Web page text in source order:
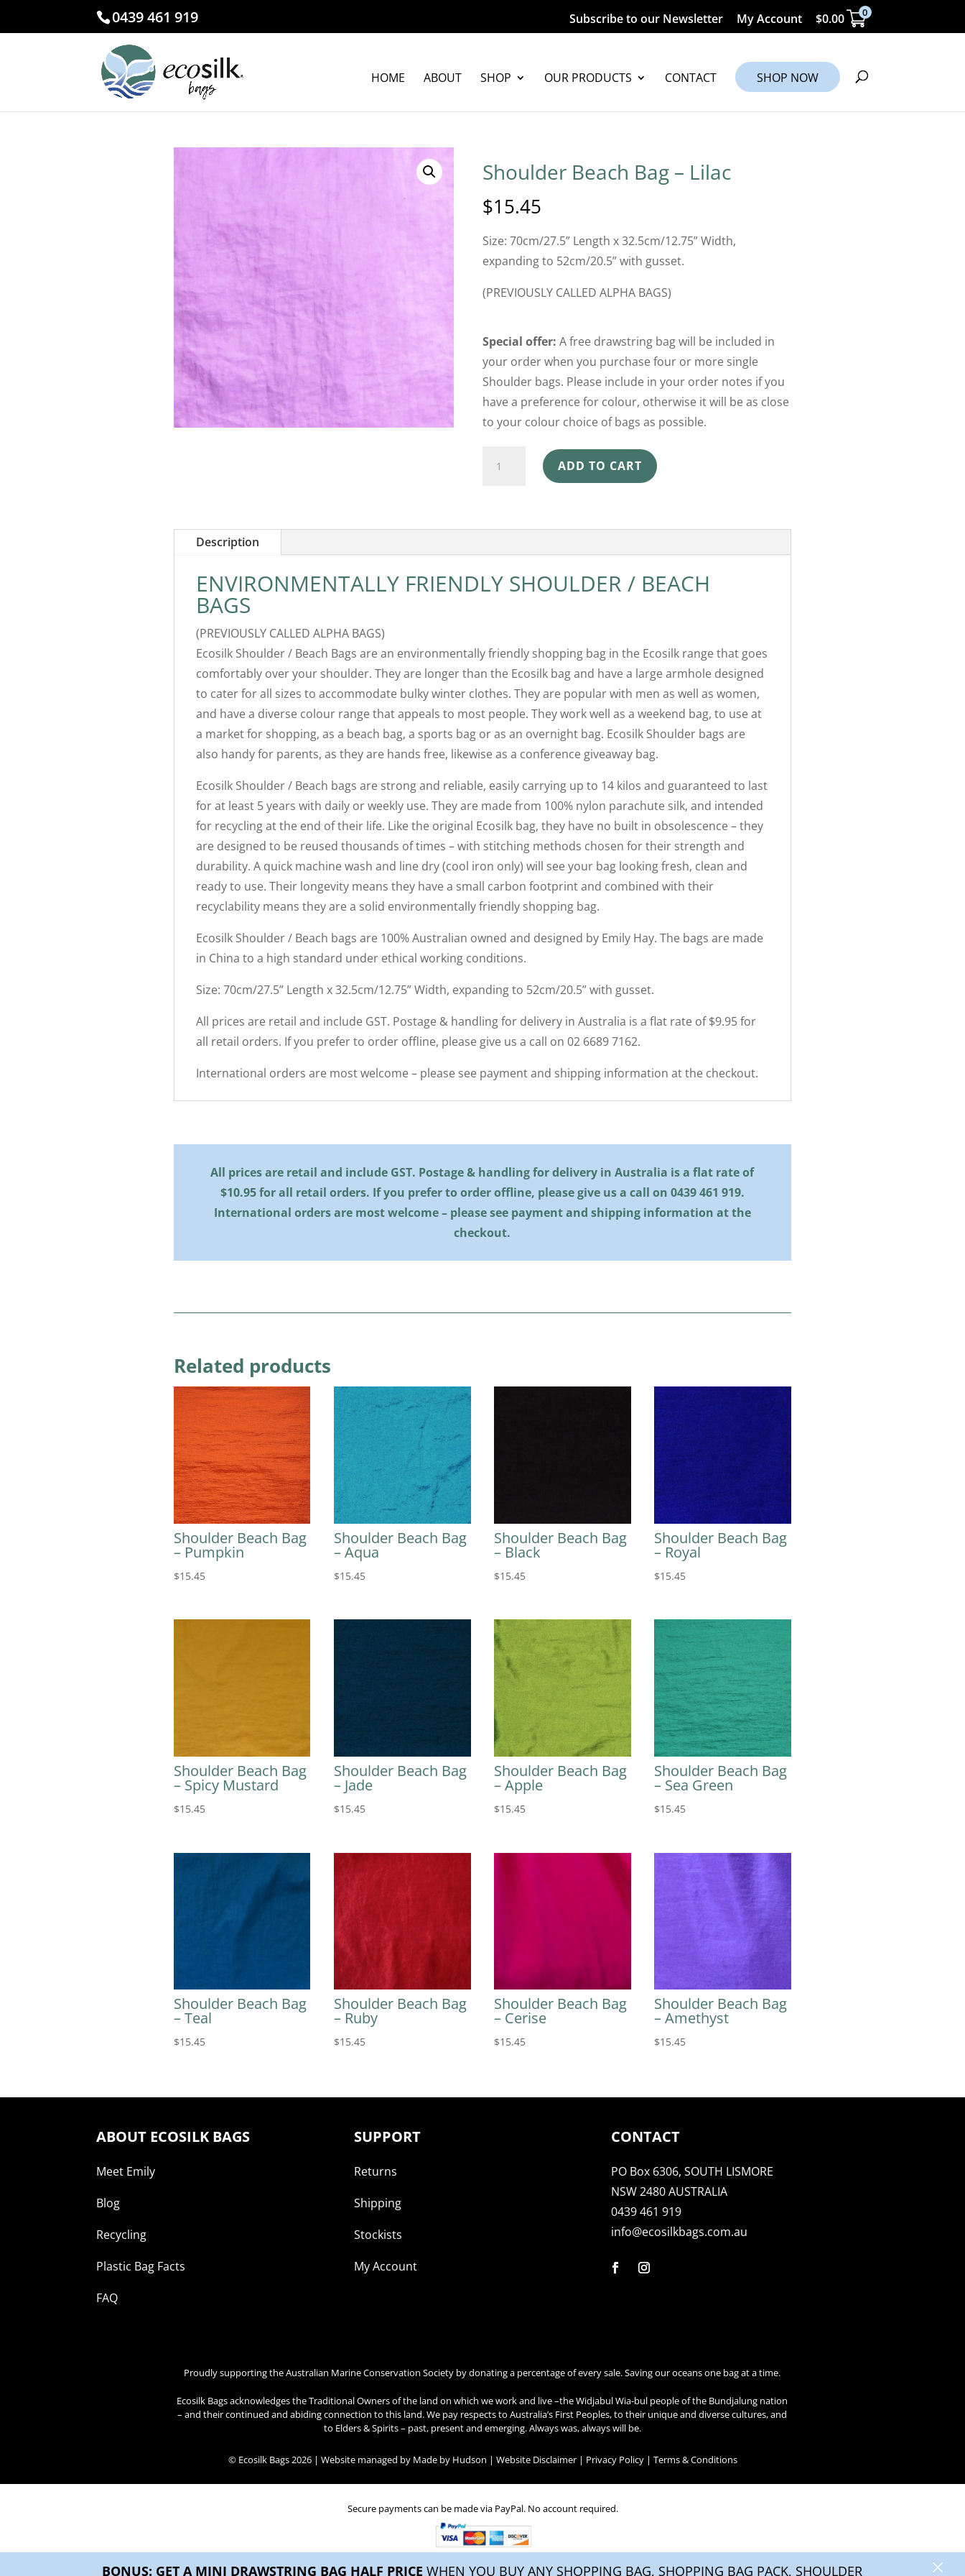
0439 461 919 Subscribe to our Newsletter My Account $0.00 0
HOME ABOUT SHOP OUR PRODUCTS CONTACT SHOP NOW
Shoulder Beach Bag – Lilac
$15.45
Size: 70cm/27.5” Length x 32.5cm/12.75” Width,
expanding to 52cm/20.5” with gusset.
(PREVIOUSLY CALLED ALPHA BAGS)
Special offer: A free drawstring bag will be included in
your order when you purchase four or more single
Shoulder bags. Please include in your order notes if you
have a preference for colour, otherwise it will be as close
to your colour choice of bags as possible.
quantity
ADD TO CART
Description
ENVIRONMENTALLY FRIENDLY SHOULDER / BEACH
BAGS
(PREVIOUSLY CALLED ALPHA BAGS)
Ecosilk Shoulder / Beach Bags are an environmentally friendly shopping bag in the Ecosilk range that goes
comfortably over your shoulder. They are longer than the Ecosilk bag and have a large armhole designed
to cater for all sizes to accommodate bulky winter clothes. They are popular with men as well as women,
and have a diverse colour range that appeals to most people. They work well as a weekend bag, to use at
a market for shopping, as a beach bag, a sports bag or as an overnight bag. Ecosilk Shoulder bags are
also handy for parents, as they are hands free, likewise as a conference giveaway bag.
Ecosilk Shoulder / Beach bags are strong and reliable, easily carrying up to 14 kilos and guaranteed to last
for at least 5 years with daily or weekly use. They are made from 100% nylon parachute silk, and intended
for recycling at the end of their life. Like the original Ecosilk bag, they have no built in obsolescence – they
are designed to be reused thousands of times – with stitching methods chosen for their strength and
durability. A quick machine wash and line dry (cool iron only) will see your bag looking fresh, clean and
ready to use. Their longevity means they have a small carbon footprint and combined with their
recyclability means they are a solid environmentally friendly shopping bag.
Ecosilk Shoulder / Beach bags are 100% Australian owned and designed by Emily Hay. The bags are made
in China to a high standard under ethical working conditions.
Size: 70cm/27.5” Length x 32.5cm/12.75” Width, expanding to 52cm/20.5” with gusset.
All prices are retail and include GST. Postage & handling for delivery in Australia is a flat rate of $9.95 for
all retail orders. If you prefer to order offline, please give us a call on 02 6689 7162.
International orders are most welcome – please see payment and shipping information at the checkout.
All prices are retail and include GST. Postage & handling for delivery in Australia is a flat rate of
$10.95 for all retail orders. If you prefer to order offline, please give us a call on 0439 461 919.
International orders are most welcome – please see payment and shipping information at the
checkout.
Related products
Shoulder Beach Bag
– Pumpkin
$15.45
Shoulder Beach Bag
– Aqua
$15.45
Shoulder Beach Bag
– Black
$15.45
Shoulder Beach Bag
– Royal
$15.45
Shoulder Beach Bag
– Spicy Mustard
$15.45
Shoulder Beach Bag
– Jade
$15.45
Shoulder Beach Bag
– Apple
$15.45
Shoulder Beach Bag
– Sea Green
$15.45
Shoulder Beach Bag
– Teal
$15.45
Shoulder Beach Bag
– Ruby
$15.45
Shoulder Beach Bag
– Cerise
$15.45
Shoulder Beach Bag
– Amethyst
$15.45
ABOUT ECOSILK BAGS
Meet Emily
Blog
Recycling
Plastic Bag Facts
FAQ
SUPPORT
Returns
Shipping
Stockists
My Account
CONTACT
PO Box 6306, SOUTH LISMORE
NSW 2480 AUSTRALIA
0439 461 919
info@ecosilkbags.com.au
Proudly supporting the Australian Marine Conservation Society by donating a percentage of every sale. Saving our oceans one bag at a time.
Ecosilk Bags acknowledges the Traditional Owners of the land on which we work and live –the Widjabul Wia-bul people of the Bundjalung nation
– and their continued and abiding connection to this land. We pay respects to Australia’s First Peoples, to their unique and diverse cultures, and
to Elders & Spirits – past, present and emerging. Always was, always will be.
© Ecosilk Bags 2026 | Website managed by Made by Hudson | Website Disclaimer| Privacy Policy| Terms & Conditions
Secure payments can be made via PayPal. No account required.
BONUS: GET A MINI DRAWSTRING BAG HALF PRICE WHEN YOU BUY ANY SHOPPING BAG, SHOPPING BAG PACK, SHOULDER ×